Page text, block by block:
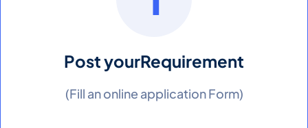
Post yourRequirement
(Fill an online application Form)